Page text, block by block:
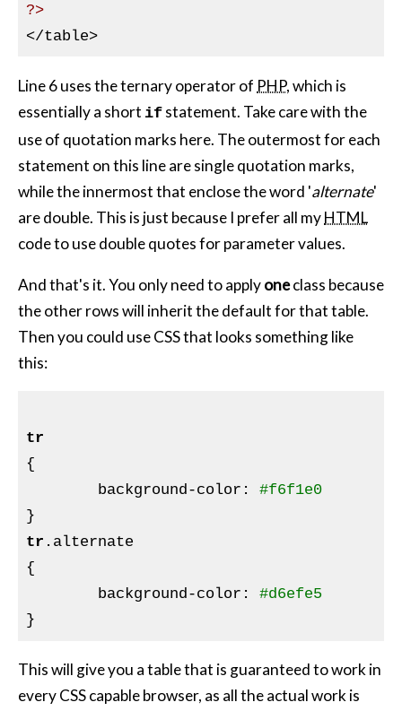
?>
</table>
Line 6 uses the ternary operator of PHP, which is
essentially a short if statement. Take care with the
use of quotation marks here. The outermost for each
statement on this line are single quotation marks,
while the innermost that enclose the word 'alternate'
are double. This is just because I prefer all myHTML
code to use double quotes for parameter values.
And that's it. You only need to applyoneclass because
the other rows will inherit the default for that table.
Then you could use CSS that looks something like
this:
tr
{
background-color :
#f6f1e0
tr .alternate
{
background-color :
#d6efe5
This will give you a table that is guaranteed to work in
every CSS capable browser, as all the actual work is